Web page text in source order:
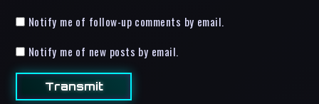
Notify me of follow-up comments by email.
Notify me of new posts by email.